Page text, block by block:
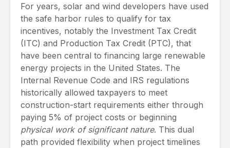
For years, solar and wind developers have used
the safe harbor rules to qualify for tax
incentives, notably the Investment Tax Credit
(ITC) and Production Tax Credit (PTC), that
have been central to financing large renewable
energy projects in the United States. The
Internal Revenue Code and IRS regulations
historically allowed taxpayers to meet
construction-start requirements either through
paying 5% of project costs or beginning
physical work of significant nature. This dual
path provided flexibility when project timelines